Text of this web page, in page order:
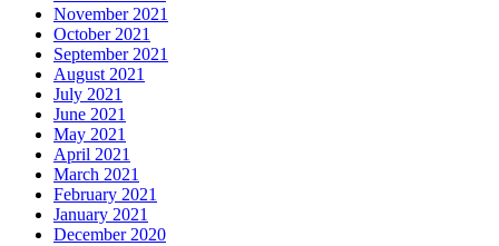
November 2021
October 2021
September 2021
August 2021
July 2021
June 2021
May 2021
April 2021
March 2021
February 2021
January 2021
December 2020